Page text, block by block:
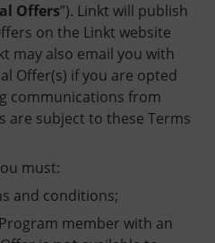
Offers”). Linkt will publish
on the Linkt website
may also email you with
Offer(s) if you are opted
communications from
are subject to these Terms
must:
and conditions;
member with an